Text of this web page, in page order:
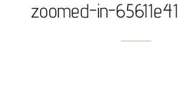
zoomed-in-